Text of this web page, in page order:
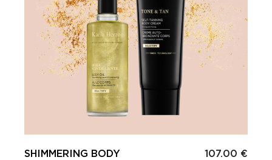
SHIMMERING BODY
107.00 €